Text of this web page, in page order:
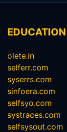
olete.in
selferr.com
syserrs.com
sinfoera.com
selfsyo.com
systraces.com
selfsysout.com